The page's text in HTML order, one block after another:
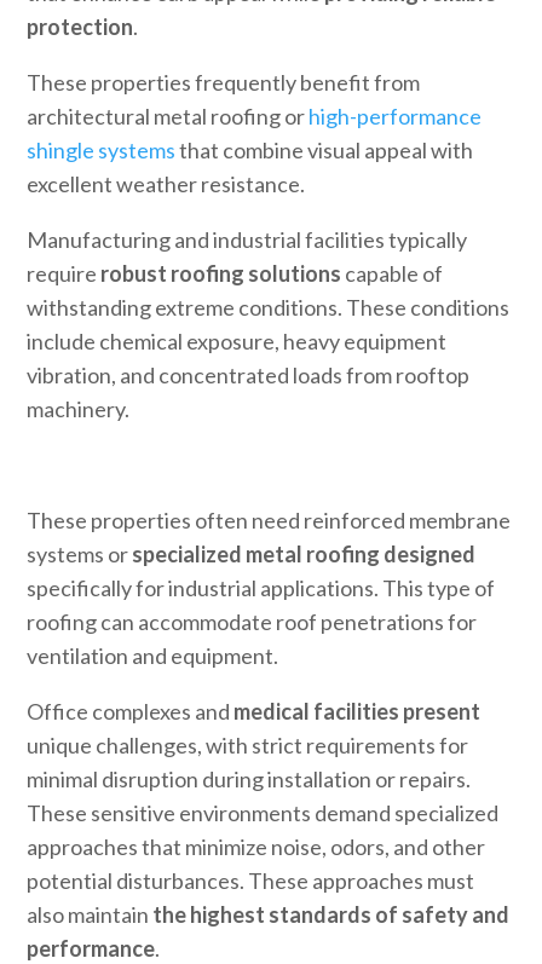
protection.
These properties frequently benefit from
architectural metal roofing orhigh-performance
shingle systemsthat combine visual appeal with
excellent weather resistance.
Manufacturing and industrial facilities typically
require robust roofing solutions capable of
withstanding extreme conditions. These conditions
include chemical exposure, heavy equipment
vibration, and concentrated loads from rooftop
machinery.
These properties often need reinforced membrane
systems orspecialized metal roofing designed
specifically for industrial applications. This type of
roofing can accommodate roof penetrations for
ventilation and equipment.
Office complexes and medical facilities present
unique challenges, with strict requirements for
minimal disruption during installation or repairs.
These sensitive environments demand specialized
approaches that minimize noise, odors, and other
potential disturbances. These approaches must
also maintain the highest standards of safety and
performance.